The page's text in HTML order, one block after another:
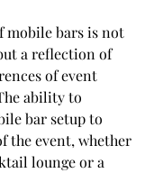
mobile bars is not
a reflection of
of event
ability to
bar setup to
the event, whether
lounge or a